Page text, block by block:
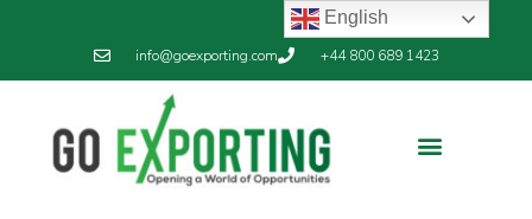
info@goexporting.com +44 800 689 1423
English